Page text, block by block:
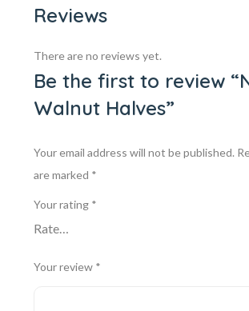
Reviews
There are no reviews yet.
Be the first to review
Walnut Halves”
Your email address will not be published.
are marked *
Your rating *
Your review *